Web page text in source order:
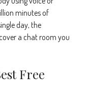
minutes of
day, the
a chat room you
Free